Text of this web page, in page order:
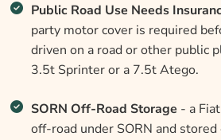
Public Road Use Needs
party motor cover is required
driven on a road or other public
3.5t Sprinter or a 7.5t Atego.
SORN Off-Road Storage - a
off-road under SORN and